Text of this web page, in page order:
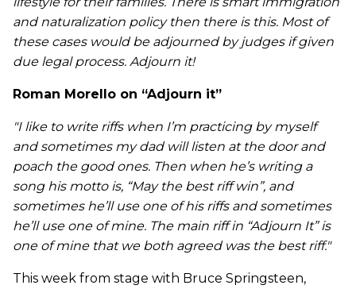
and naturalization policy then there is this. Most of
these cases would be adjourned by judges if given
due legal process. Adjourn it!
Roman Morello on “Adjourn it”
"I like to write riffs when I’m practicing by myself
and sometimes my dad will listen at the door and
poach the good ones. Then when he’s writing a
song his motto is, “May the best riff win”, and
sometimes he’ll use one of his riffs and sometimes
he’ll use one of mine. The main riff in “Adjourn It” is
one of mine that we both agreed was the best riff."
This week from stage with Bruce Springsteen,